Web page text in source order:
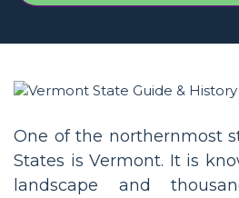
One of the northernmost
States is Vermont. It is
landscape and